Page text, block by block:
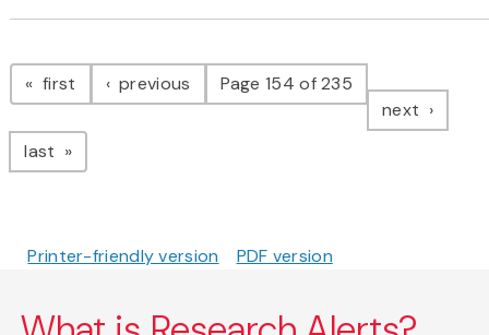
Pagination
first page previous pagePage 154 of 235
next page
last page
Printer-friendly version PDF version